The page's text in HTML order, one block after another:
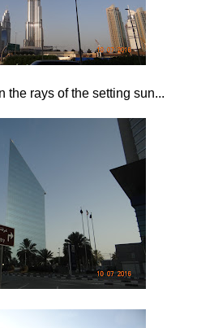
the rays of the setting sun...